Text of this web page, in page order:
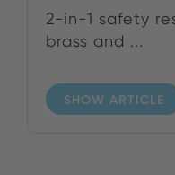
2-in-1 safety
brass and ...
SHOW ARTICLE